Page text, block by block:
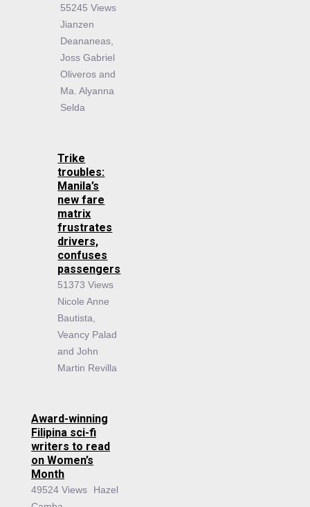
55245 Views
Jianzen
Deananeas,
Joss Gabriel
Oliveros and
Ma. Alyanna
Selda
Trike
troubles:
Manila’s
new fare
matrix
frustrates
drivers,
confuses
passengers
51373 Views
Nicole Anne
Bautista,
Veancy Palad
and John
Martin Revilla
Award-winning
Filipina sci-fi
writers to read
on Women’s
Month
49524 Views
Hazel